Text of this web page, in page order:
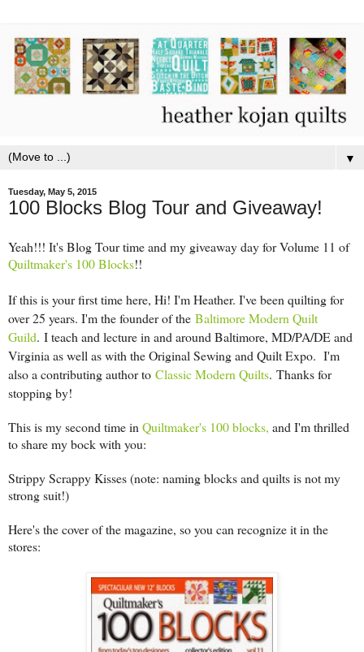
▼
Tuesday, May 5, 2015
100 Blocks Blog Tour and Giveaway!
Yeah!!! It's Blog Tour time and my giveaway day for Volume 11 of
Quiltmaker's 100 Blocks!!
If this is your first time here, Hi! I'm Heather. I've been quilting for
over 25 years. I'm the founder of the Baltimore Modern Quilt
Guild. I teach and lecture in and around Baltimore, MD/PA/DE and
Virginia as well as with the Original Sewing and Quilt Expo. I'm
also a contributing author to Classic Modern Quilts. Thanks for
stopping by!
This is my second time in Quiltmaker's 100 blocks, and I'm thrilled
to share my bock with you:
Strippy Scrappy Kisses (note: naming blocks and quilts is not my
strong suit!)
Here's the cover of the magazine, so you can recognize it in the
stores: